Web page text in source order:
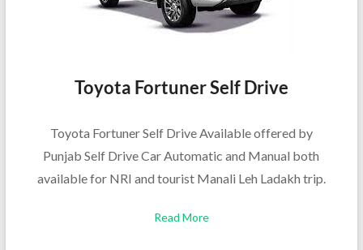
Toyota Fortuner Self Drive
Toyota Fortuner Self Drive Available offered by
Punjab Self Drive Car Automatic and Manual both
available for NRI and tourist Manali Leh Ladakh trip.
Read More